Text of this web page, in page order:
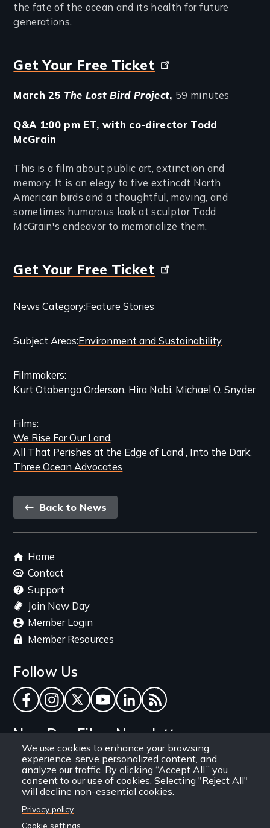
We use cookies to enhance your browsing
experience, serve personalized content, and
analyze our traffic. By clicking “Accept All,” you
consent to our use of cookies. Selecting "Reject All"
will decline non-essential cookies.
Privacy policy
Cookie settings
the fate of the ocean and its health for future
generations.
Get Your Free Ticket
March 25 The Lost Bird Project, 59 minutes
Q&A 1:00 pm ET, with co-director Todd
McGrain
This is a film about public art, extinction and
memory. It is an elegy to five extincdt North
American birds and a thoughtful, moving, and
sometimes humorous look at sculptor Todd
McGrain's endeavor to memorialize them.
Get Your Free Ticket
Categories
Related
Content
News CategoryFeature Stories
Subject AreasEnvironment and Sustainability
Filmmakers
Kurt Otabenga Orderson Hira Nabi Michael O. Snyder
Films
We Rise For Our Land
All That Perishes at the Edge of Land Into the Dark
Three Ocean Advocates
Back
link
Back to News
Footer
menu
Home
Contact
Support
Join New Day
Member Login
Member Resources
Follow Us
Facebook
Instagram
TwitterYouTube
LinkedInRSS Feed
New Day Films Newsletter
Find out about new releases, specials and
discounts, and ways to engage your students and
community through independent film.
Email